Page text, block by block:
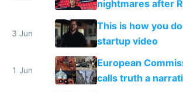
nightmares after
froze my card in
me homeless in
3 Jun
This is how you
startup video
1 Jun
European
calls truth a